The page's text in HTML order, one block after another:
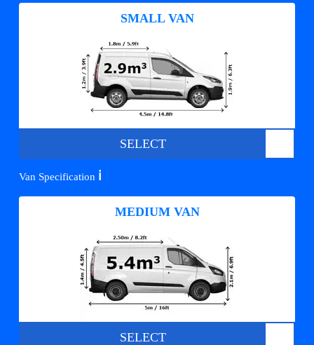
SMALL VAN
SELECT
Van Specification ℹ️
MEDIUM VAN
SELECT